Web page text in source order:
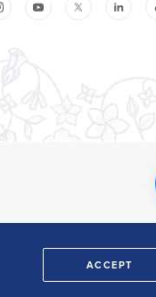
ACCEPT